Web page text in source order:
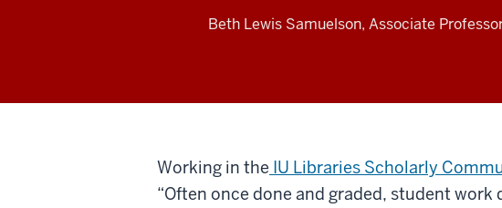
Beth Lewis Samuelson, Associate
Working in the IU Libraries Scholarly
“Often once done and graded, student